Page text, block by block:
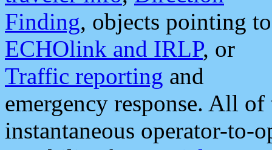
Finding, objects pointing to
ECHOlink and IRLP, or
Traffic reporting and
emergency response. All
instantaneous operator-to-